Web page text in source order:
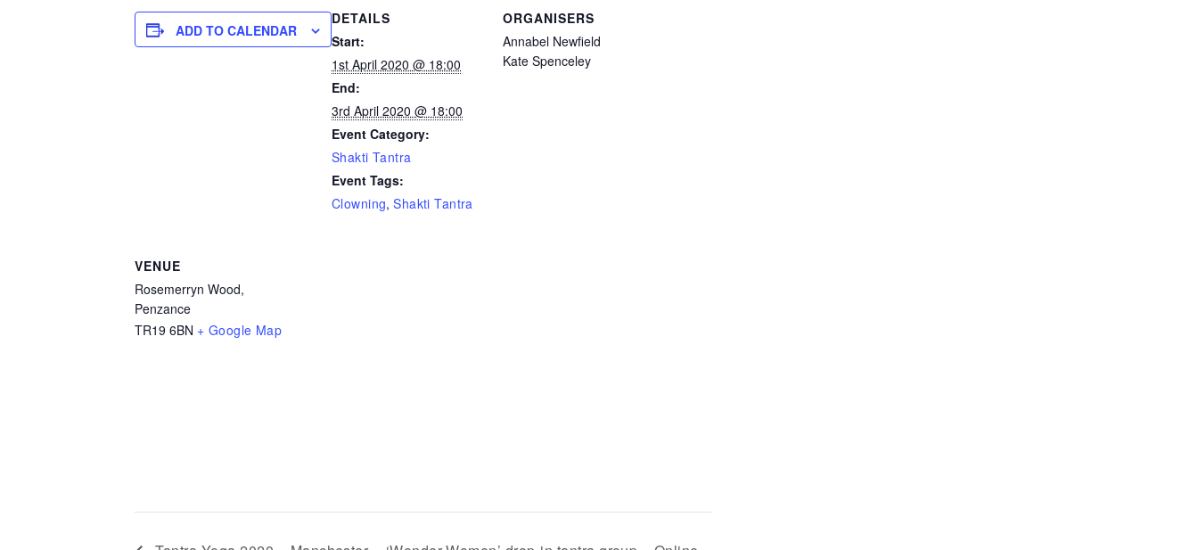
ADD TO CALENDAR
DETAILS
Start:
1st April 2020 @ 18:00
End:
3rd April 2020 @ 18:00
Event Category:
Shakti Tantra
Event Tags:
Clowning,Shakti Tantra
ORGANISERS
Annabel Newfield
Kate Spenceley
VENUE
Rosemerryn Wood,
Penzance
TR19 6BN + Google Map